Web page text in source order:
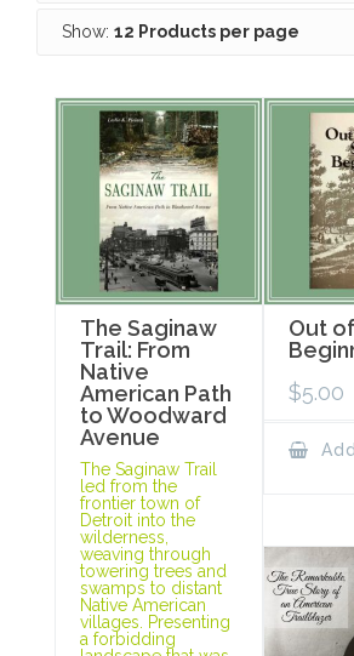
Show: 12 Products per page
The Saginaw
Trail: From
Native
American Path
to Woodward
Avenue
The Saginaw Trail
led from the
frontier town of
Detroit into the
wilderness,
weaving through
towering trees and
swamps to distant
Native American
villages. Presenting
a forbidding
Out
$5.00